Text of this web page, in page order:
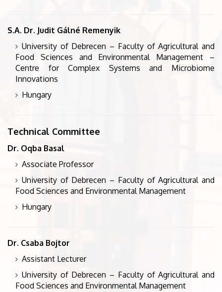
S.A. Dr. Judit Gálné Remenyik
University of Debrecen – Faculty of Agricultural and
Food Sciences and Environmental Management –
Centre for Complex Systems and Microbiome
Innovations
Hungary
Technical Committee
Dr. Oqba Basal
Associate Professor
University of Debrecen – Faculty of Agricultural and
Food Sciences and Environmental Management
Hungary
Dr. Csaba Bojtor
Assistant Lecturer
University of Debrecen – Faculty of Agricultural and
Food Sciences and Environmental Management